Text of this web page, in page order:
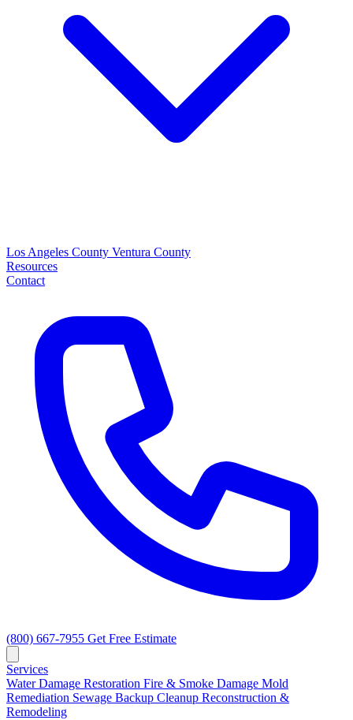
Los Angeles County Ventura County
Resources
Contact
(800) 667-7955 Get Free Estimate
Services
Water Damage Restoration Fire & Smoke Damage Mold
Remediation Sewage Backup Cleanup Reconstruction &
Remodeling